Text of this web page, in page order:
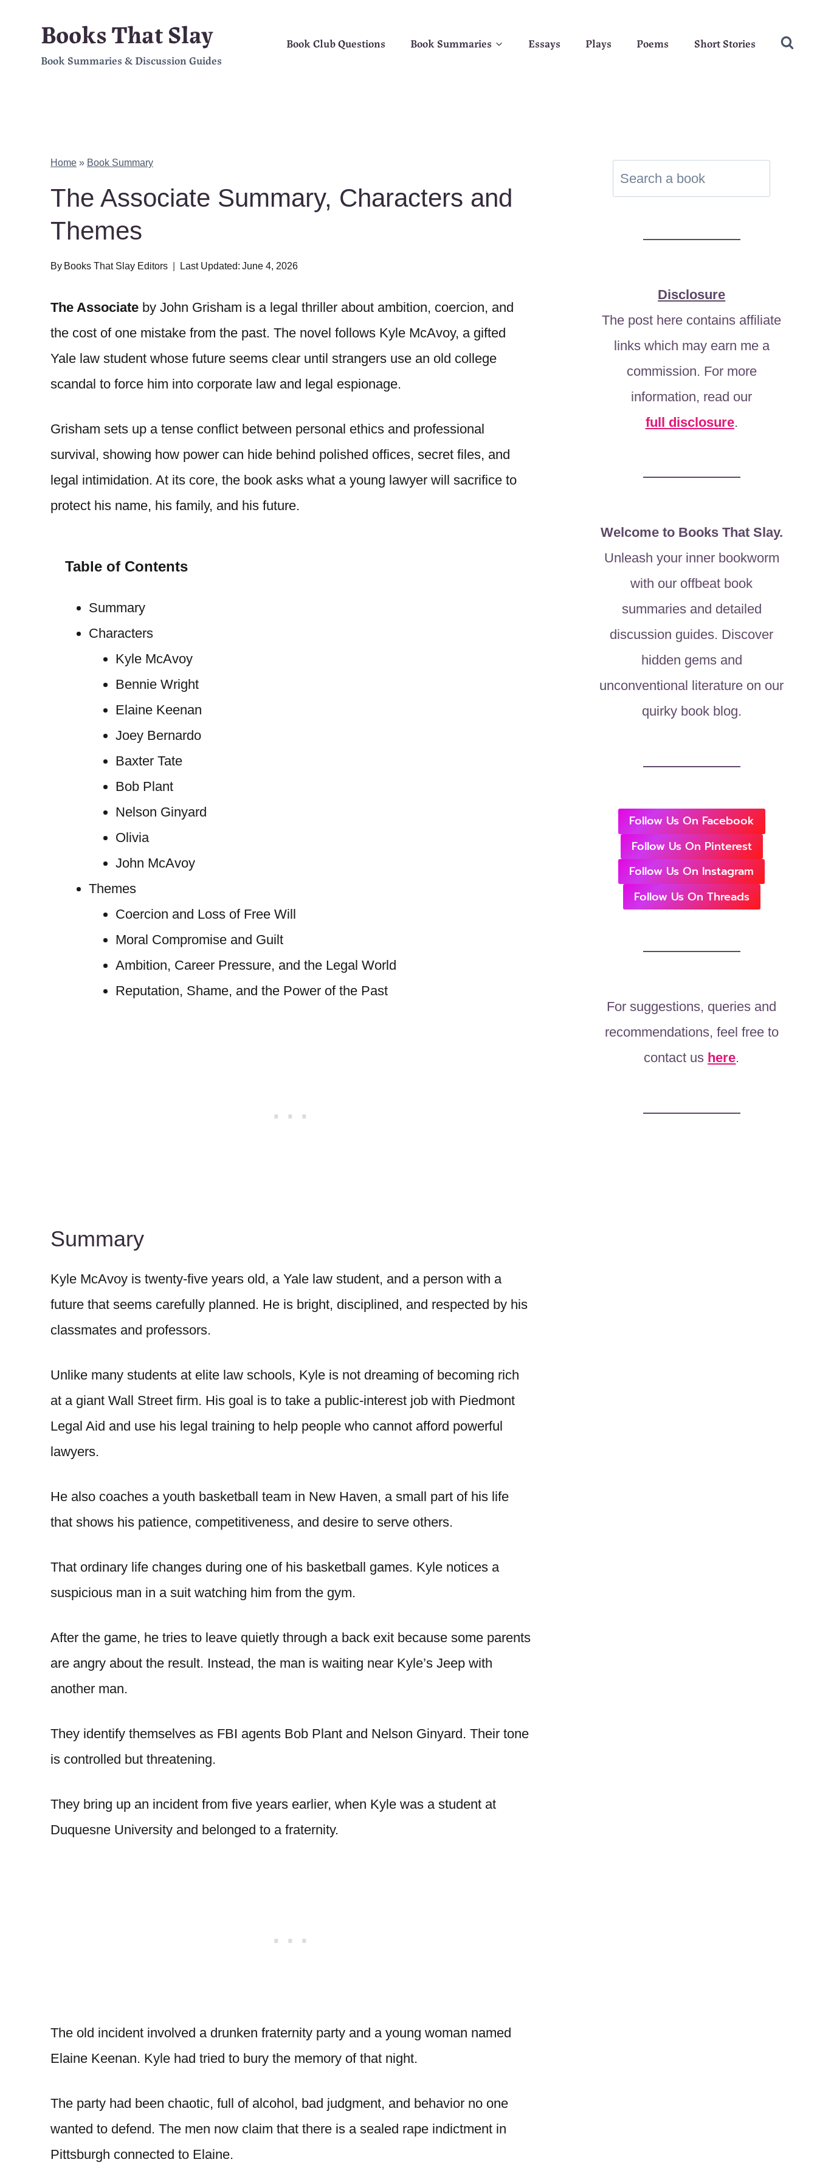
content
Books That Slay
Book Summaries & Discussion Guides
Book Club Questions Book Summaries Essays Plays Poems Short Stories
Home » Book Summary
The Associate Summary, Characters and
Themes
By Books That Slay Editors Last Updated: June 4, 2026
The Associate by John Grisham is a legal thriller about ambition, coercion, and
the cost of one mistake from the past. The novel follows Kyle McAvoy, a gifted
Yale law student whose future seems clear until strangers use an old college
scandal to force him into corporate law and legal espionage.
Grisham sets up a tense conflict between personal ethics and professional
survival, showing how power can hide behind polished offices, secret files, and
legal intimidation. At its core, the book asks what a young lawyer will sacrifice to
protect his name, his family, and his future.
Table of Contents
Summary
Characters
Kyle McAvoy
Bennie Wright
Elaine Keenan
Joey Bernardo
Baxter Tate
Bob Plant
Nelson Ginyard
Olivia
John McAvoy
Themes
Coercion and Loss of Free Will
Moral Compromise and Guilt
Ambition, Career Pressure, and the Legal World
Reputation, Shame, and the Power of the Past
Summary
Kyle McAvoy is twenty-five years old, a Yale law student, and a person with a
future that seems carefully planned. He is bright, disciplined, and respected by his
classmates and professors.
Unlike many students at elite law schools, Kyle is not dreaming of becoming rich
at a giant Wall Street firm. His goal is to take a public-interest job with Piedmont
Legal Aid and use his legal training to help people who cannot afford powerful
lawyers.
He also coaches a youth basketball team in New Haven, a small part of his life
that shows his patience, competitiveness, and desire to serve others.
That ordinary life changes during one of his basketball games. Kyle notices a
suspicious man in a suit watching him from the gym.
After the game, he tries to leave quietly through a back exit because some parents
are angry about the result. Instead, the man is waiting near Kyle’s Jeep with
another man.
They identify themselves as FBI agents Bob Plant and Nelson Ginyard. Their tone
is controlled but threatening.
They bring up an incident from five years earlier, when Kyle was a student at
Duquesne University and belonged to a fraternity.
The old incident involved a drunken fraternity party and a young woman named
Elaine Keenan. Kyle had tried to bury the memory of that night.
The party had been chaotic, full of alcohol, bad judgment, and behavior no one
wanted to defend. The men now claim that there is a sealed rape indictment in
Pittsburgh connected to Elaine.
Disclosure
The post here contains affiliate
links which may earn me a
commission. For more
information, read our
full disclosure.
Welcome to Books That Slay.
Unleash your inner bookworm
with our offbeat book
summaries and detailed
discussion guides. Discover
hidden gems and
unconventional literature on our
quirky book blog.
Follow Us On Facebook
Follow Us On Pinterest
Follow Us On Instagram
Follow Us On Threads
For suggestions, queries and
recommendations, feel free to
contact us here.